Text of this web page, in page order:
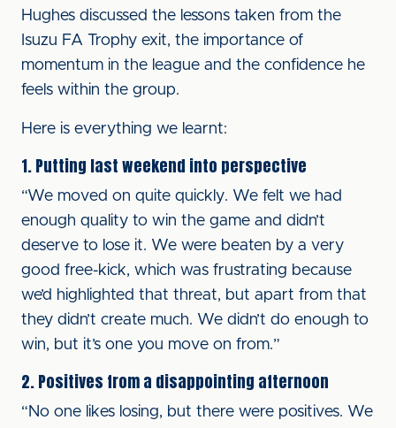
Hughes discussed the lessons taken from the
Isuzu FA Trophy exit, the importance of
momentum in the league and the confidence he
feels within the group.
Here is everything we learnt:
1. Putting last weekend into perspective
“We moved on quite quickly. We felt we had
enough quality to win the game and didn’t
deserve to lose it. We were beaten by a very
good free-kick, which was frustrating because
we’d highlighted that threat, but apart from that
they didn’t create much. We didn’t do enough to
win, but it’s one you move on from.”
2. Positives from a disappointing afternoon
“No one likes losing, but there were positives. We